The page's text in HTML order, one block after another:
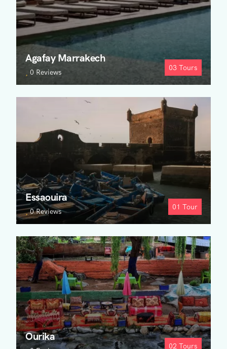
Agafay Marrakech
03 Tours
0 Reviews
Essaouira
01 Tour
0 Reviews
Ourika
02 Tours